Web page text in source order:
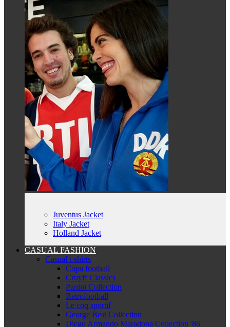
Juventus Jacket
Italy Jacket
Holland Jacket
CASUAL FASHION
Casual t-shirts
Copa football
Cruyff Classics
Panini Collection
Retrofootball
Le coq sportif
George Best Collection
Diego Armando Maradona Collection '86